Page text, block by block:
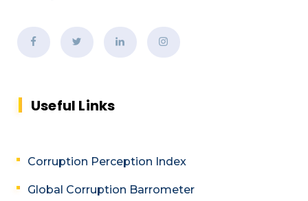
Useful Links
Corruption Perception Index
Global Corruption Barrometer